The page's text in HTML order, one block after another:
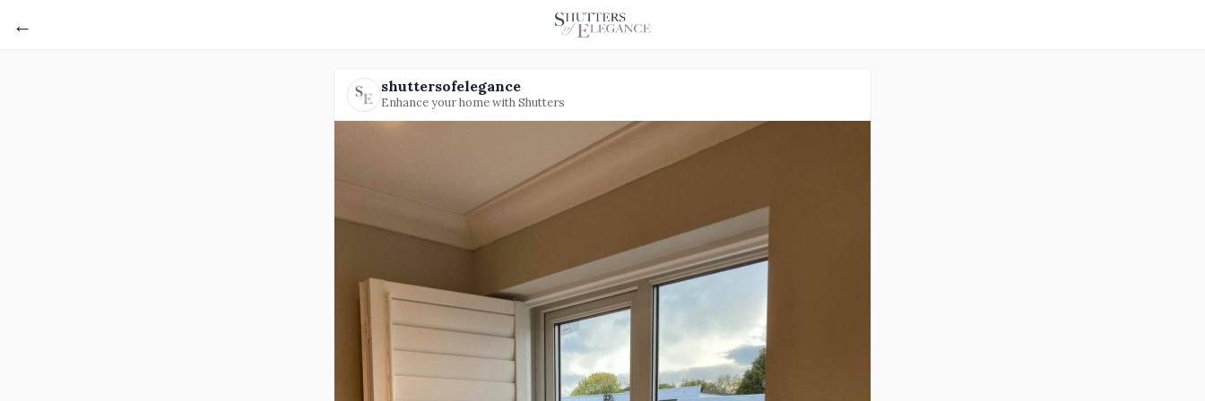
←
shuttersofelegance
Enhance your home with Shutters